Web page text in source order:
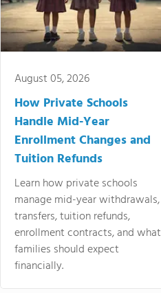
August 05, 2026
How Private Schools
Handle Mid-Year
Enrollment Changes and
Tuition Refunds
Learn how private schools
manage mid-year withdrawals,
transfers, tuition refunds,
enrollment contracts, and what
families should expect
financially.